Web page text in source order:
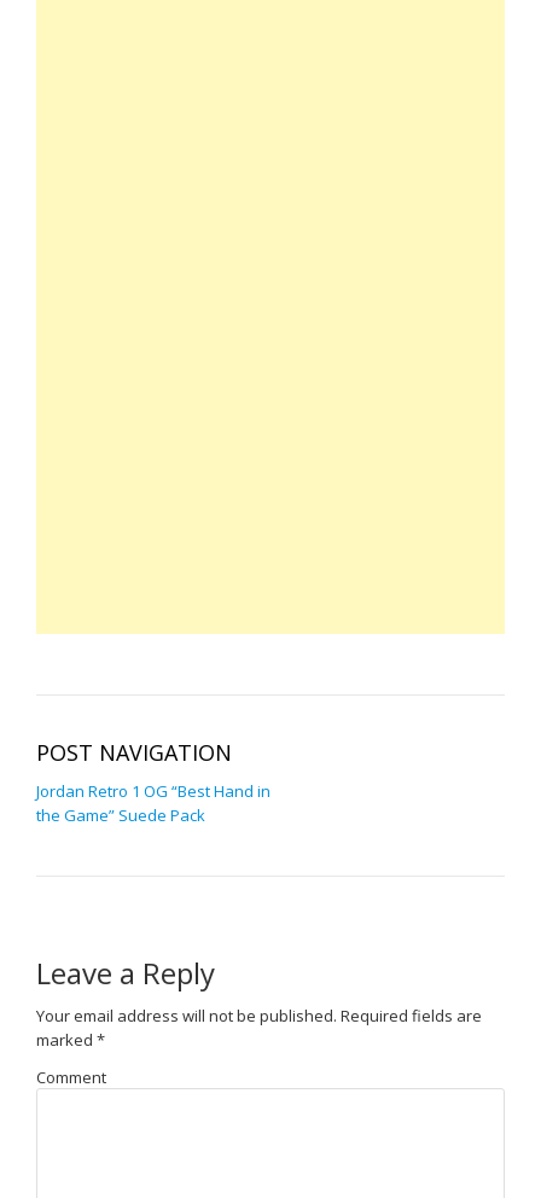
POST NAVIGATION
Jordan Retro 1 OG “Best Hand in
the Game” Suede Pack
Leave a Reply
Your email address will not be published. Required fields are
marked *
Comment